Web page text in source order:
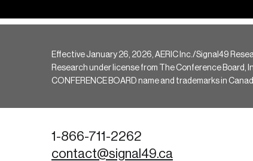
Effective January 26, 2026, AERIC Inc./Signal49
Research under license from The Conference Board,
CONFERENCE BOARD name and trademarks in
1-866-711-2262
contact@signal49.ca